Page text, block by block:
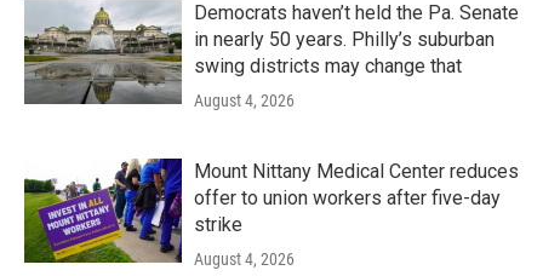
Democrats haven’t held the Pa. Senate
in nearly 50 years. Philly’s suburban
swing districts may change that
August 4, 2026
Mount Nittany Medical Center reduces
offer to union workers after five-day
strike
August 4, 2026